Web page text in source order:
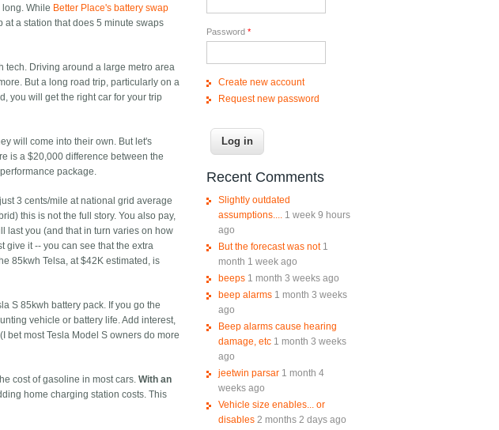
long. While Better Place's battery swap
a station that does 5 minute swaps
tech. Driving around a large metro area
But a long road trip, particularly on a
you will get the right car for your trip
will come into their own. But let's
is a $20,000 difference between the
package.
3 cents/mile at national grid average
this is not the full story. You also pay,
last you (and that in turn varies on how
give it -- you can see that the extra
85kwh Telsa, at $42K estimated, is
S 85kwh battery pack. If you go the
vehicle or battery life. Add interest,
bet most Tesla Model S owners do more
cost of gasoline in most cars.With an
home charging station costs. This
Password *
Create new account
Request new password
Recent Comments
Slightly outdated
assumptions.... 1 week 9 hours
ago
But the forecast was not 1
month 1 week ago
beeps 1 month 3 weeks ago
beep alarms 1 month 3 weeks
ago
Beep alarms cause hearing
damage, etc 1 month 3 weeks
ago
jeetwin parsar 1 month 4
weeks ago
Vehicle size enables... or
disables 2 months 2 days ago